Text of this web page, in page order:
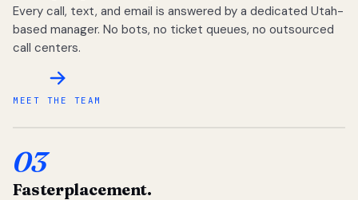
Every call, text, and email is answered by a dedicated Utah-
based manager. No bots, no ticket queues, no outsourced
call centers.
MEET THE TEAM
03
Fasterplacement.